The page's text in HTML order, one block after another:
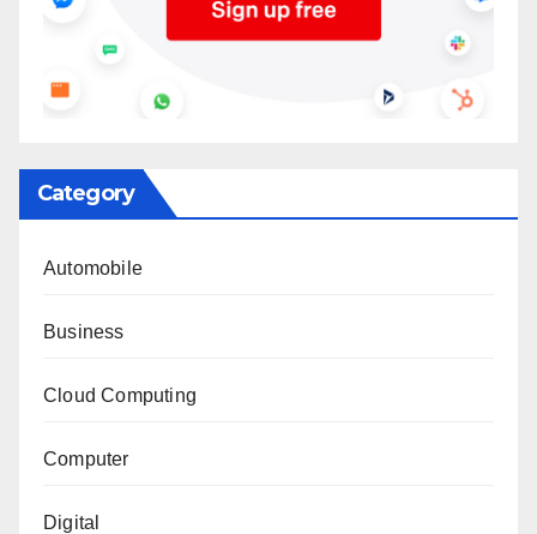
Category
Automobile
Business
Cloud Computing
Computer
Digital